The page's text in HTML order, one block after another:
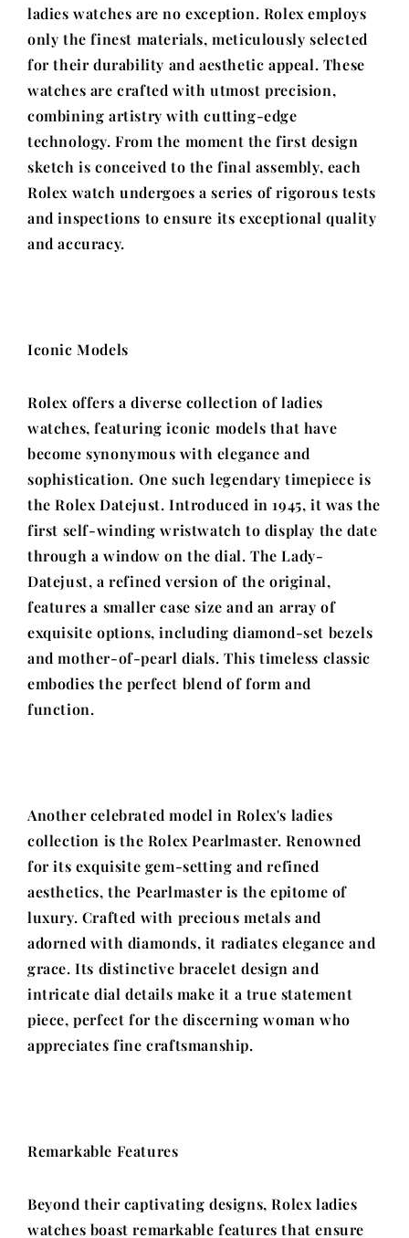
ladies watches are no exception. Rolex employs
only the finest materials, meticulously selected
for their durability and aesthetic appeal. These
watches are crafted with utmost precision,
combining artistry with cutting-edge
technology. From the moment the first design
sketch is conceived to the final assembly, each
Rolex watch undergoes a series of rigorous tests
and inspections to ensure its exceptional quality
and accuracy.
Iconic Models
Rolex offers a diverse collection of ladies
watches, featuring iconic models that have
become synonymous with elegance and
sophistication. One such legendary timepiece is
the Rolex Datejust. Introduced in 1945, it was the
first self-winding wristwatch to display the date
through a window on the dial. The Lady-
Datejust, a refined version of the original,
features a smaller case size and an array of
exquisite options, including diamond-set bezels
and mother-of-pearl dials. This timeless classic
embodies the perfect blend of form and
function.
Another celebrated model in Rolex's ladies
collection is the Rolex Pearlmaster. Renowned
for its exquisite gem-setting and refined
aesthetics, the Pearlmaster is the epitome of
luxury. Crafted with precious metals and
adorned with diamonds, it radiates elegance and
grace. Its distinctive bracelet design and
intricate dial details make it a true statement
piece, perfect for the discerning woman who
appreciates fine craftsmanship.
Remarkable Features
Beyond their captivating designs, Rolex ladies
watches boast remarkable features that ensure